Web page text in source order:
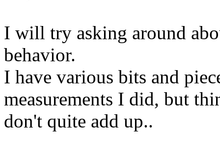
I will try asking around
behavior.
I have various bits and
measurements I did, but
don't quite add up..